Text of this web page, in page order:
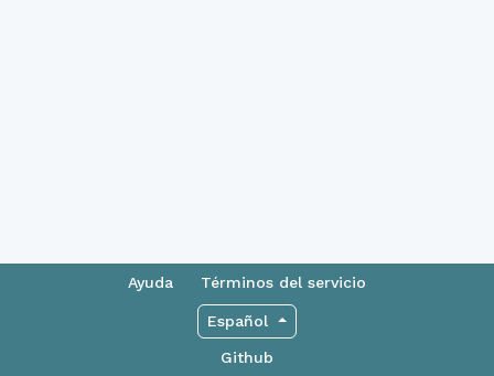
Ayuda Términos del servicio
Español
Github